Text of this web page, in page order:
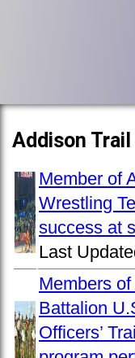
Addison
Member of
Wrestling
success at
Last
Members
Battalion
Officers’